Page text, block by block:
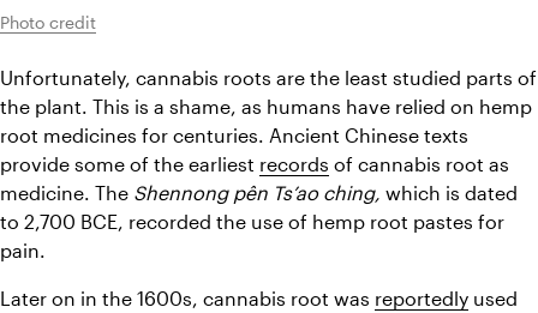
Photo credit
Unfortunately, cannabis roots are the least studied parts of
the plant. This is a shame, as humans have relied on hemp
root medicines for centuries. Ancient Chinese texts
provide some of the earliest records of cannabis root as
medicine. The Shennong pên Ts’ao ching, which is dated
to 2,700 BCE, recorded the use of hemp root pastes for
pain.
Later on in the 1600s, cannabis root was reportedly used